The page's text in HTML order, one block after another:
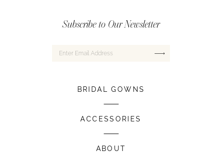
Subscribe to Our Newsletter
BRIDAL GOWNS
ACCESSORIES
ABOUT